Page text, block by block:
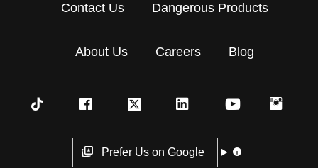
Contact Us Dangerous Products
About Us Careers Blog
Prefer Us on Google